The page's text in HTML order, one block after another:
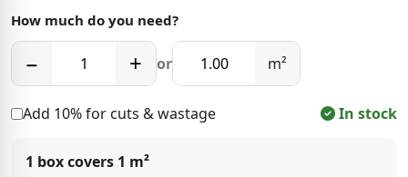
How much do you need?
− + or m²
Add 10% for cuts & wastage In stock
1 box covers 1 m²